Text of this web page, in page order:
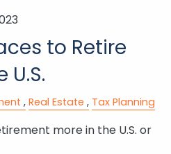
to Retire
Real Estate Tax Planning
more in the U.S. or